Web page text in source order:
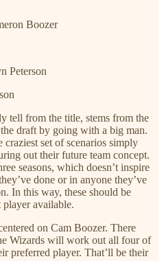
Boozer
Peterson
tell from the title, stems from the
draft by going with a big man.
craziest set of scenarios simply
out their future team concept.
seasons, which doesn’t inspire
done or in anyone they’ve
In this way, these should be
player available.
on Cam Boozer. There
Wizards will work out all four of
preferred player. That’ll be their